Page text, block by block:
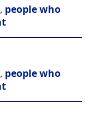
, people who
, people who